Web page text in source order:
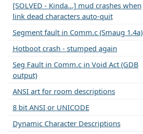
[SOLVED - Kinda...] mud crashes when
link dead characters auto-quit
Segment fault in Comm.c (Smaug 1.4a)
Hotboot crash - stumped again
Seg Fault in Comm.c in Void Act (GDB
output)
ANSI art for room descriptions
8 bit ANSI or UNICODE
Dynamic Character Descriptions